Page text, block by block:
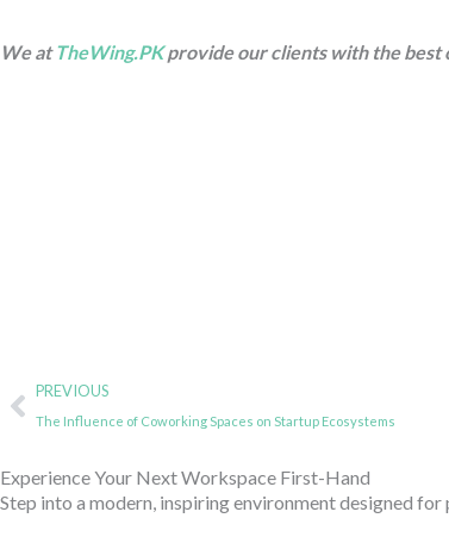
We atTheWing.PKprovide our clients with the best
PrevPREVIOUS
The Influence of Coworking Spaces on Startup Ecosystems
Experience Your Next Workspace First-Hand
Step into a modern, inspiring environment designed